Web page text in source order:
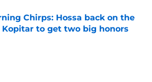
Chirps: Hossa back on the
Kopitar to get two big honors